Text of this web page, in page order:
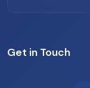
Get in Touch